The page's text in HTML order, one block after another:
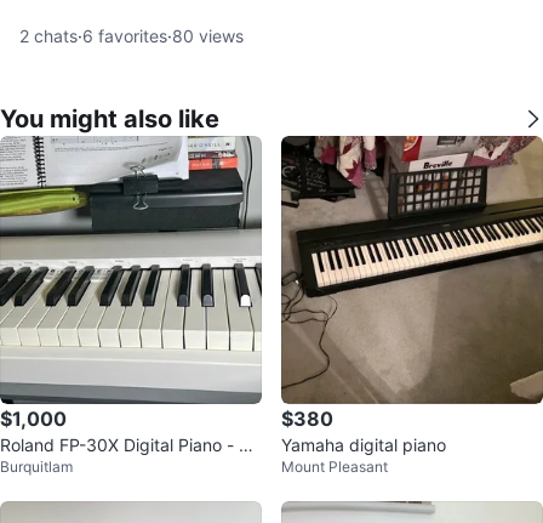
2 chats·6 favorites·80 views
You might also like
$1,000
Roland FP-30X Digital Piano - Ful
ly Weighted 88keys
Burquitlam
$380
Yamaha digital piano
Mount Pleasant